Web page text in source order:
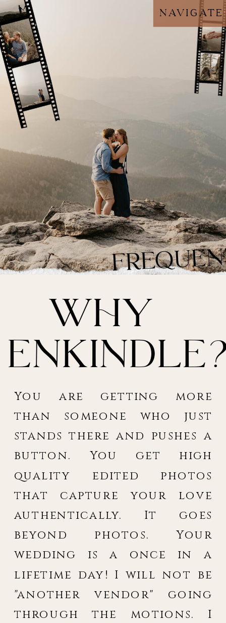
navigate
asked
You are getting more
than someone who just
stands there and pushes a
button. You get high
quality edited photos
that capture your love
authentically. It goes
beyond photos. Your
wedding is a once in a
lifetime day! I will not be
"another vendor" going
through the motions. I
Why